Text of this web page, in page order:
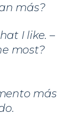
más?
I like. –
most?
más